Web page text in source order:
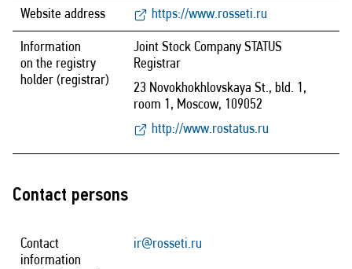
Website address https://www.rosseti.ru
Information
on the registry
holder (registrar)
Joint Stock Company STATUS
Registrar
23 Novokhokhlovskaya St., bld. 1,
room 1, Moscow, 109052
http://www.rostatus.ru
Contact persons
Contact
information
ir@rosseti.ru